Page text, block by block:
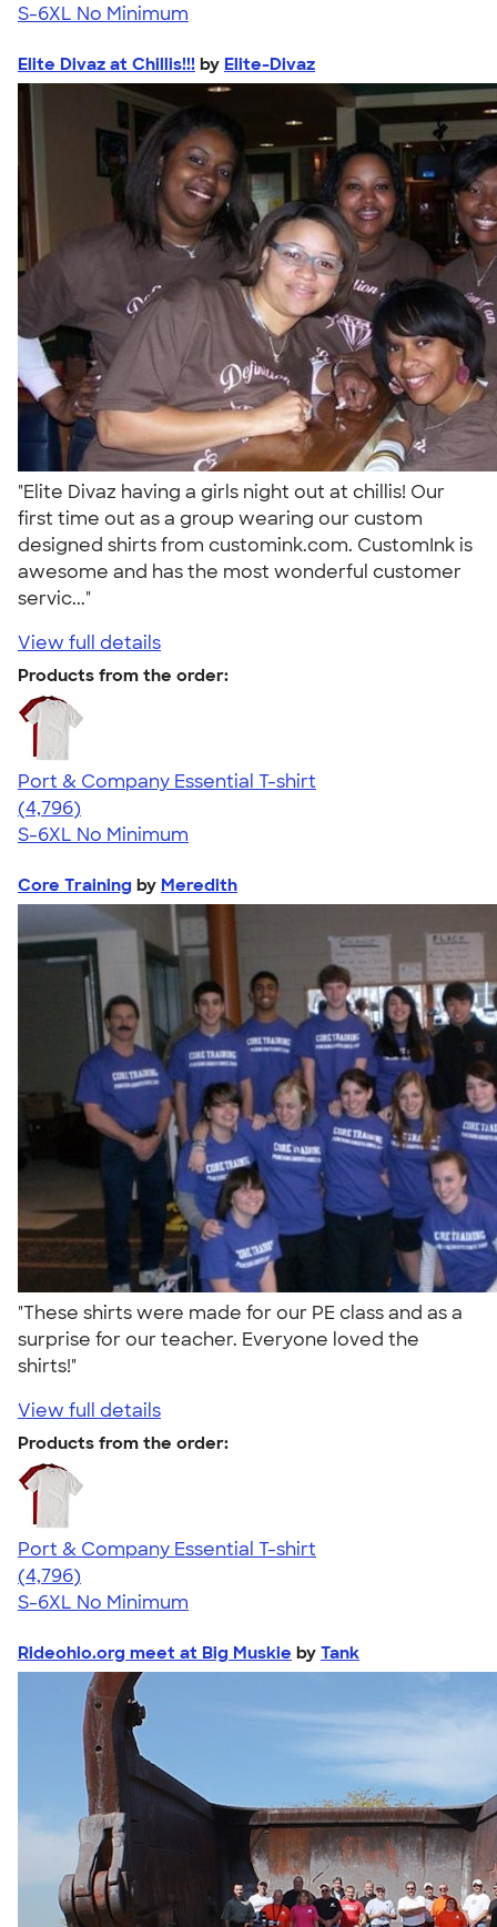
S-6XL No Minimum
Elite Divaz at Chillis!!! by Elite-Divaz
"Elite Divaz having a girls night out at chillis! Our
first time out as a group wearing our custom
designed shirts from customink.com. CustomInk is
awesome and has the most wonderful customer
servic..."
View full details
Products from the order:
Port & Company Essential T-shirt
4.61
4796
(4,796)
S-6XL No Minimum
Core Training by Meredith
"These shirts were made for our PE class and as a
surprise for our teacher. Everyone loved the
shirts!"
View full details
Products from the order:
Port & Company Essential T-shirt
4.61
4796
(4,796)
S-6XL No Minimum
Rideohio.org meet at Big Muskie by Tank